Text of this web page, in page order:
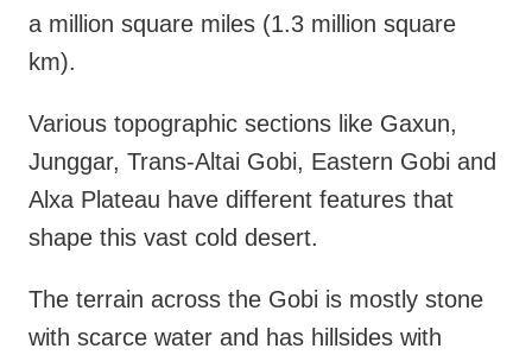
a million square miles (1.3 million square
km).
Various topographic sections like Gaxun,
Junggar, Trans-Altai Gobi, Eastern Gobi and
Alxa Plateau have different features that
shape this vast cold desert.
The terrain across the Gobi is mostly stone
with scarce water and has hillsides with